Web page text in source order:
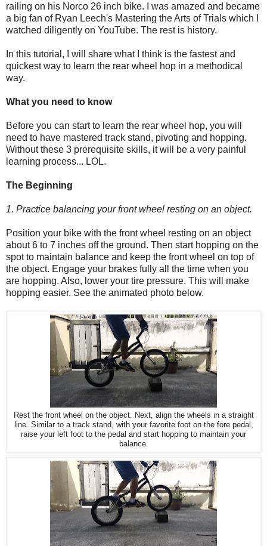
railing on his Norco 26 inch bike. I was amazed and became
a big fan of Ryan Leech's Mastering the Arts of Trials which I
watched diligently on YouTube. The rest is history.
In this tutorial, I will share what I think is the fastest and
quickest way to learn the rear wheel hop in a methodical
way.
What you need to know
Before you can start to learn the rear wheel hop, you will
need to have mastered track stand, pivoting and hopping.
Without these 3 prerequisite skills, it will be a very painful
learning process... LOL.
The Beginning
1. Practice balancing your front wheel resting on an object.
Position your bike with the front wheel resting on an object
about 6 to 7 inches off the ground. Then start hopping on the
spot to maintain balance and keep the front wheel on top of
the object. Engage your brakes fully all the time when you
are hopping. Also, lower your tire pressure. This will make
hopping easier. See the animated photo below.
Rest the front wheel on the object. Next, align the wheels in a straight
line. Similar to a track stand, with your favorite foot on the fore pedal,
raise your left foot to the pedal and start hopping to maintain your
balance.